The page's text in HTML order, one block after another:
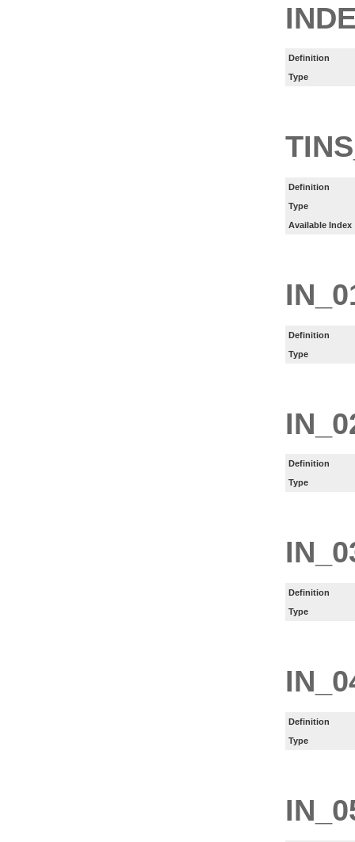
Definition
Type
Definition
Type
Available Index
Definition
Type
Definition
Type
Definition
Type
Definition
Type